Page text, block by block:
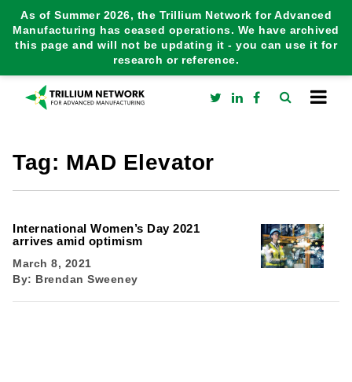
As of Summer 2026, the Trillium Network for Advanced
Manufacturing has ceased operations. We have archived
this page and will not be updating it - you can use it for
research or reference.
Tag: MAD Elevator
International Women’s Day 2021
arrives amid optimism
March 8, 2021
By: Brendan Sweeney